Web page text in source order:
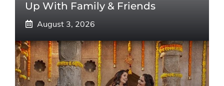
Up With Family & Friends
August 3, 2026